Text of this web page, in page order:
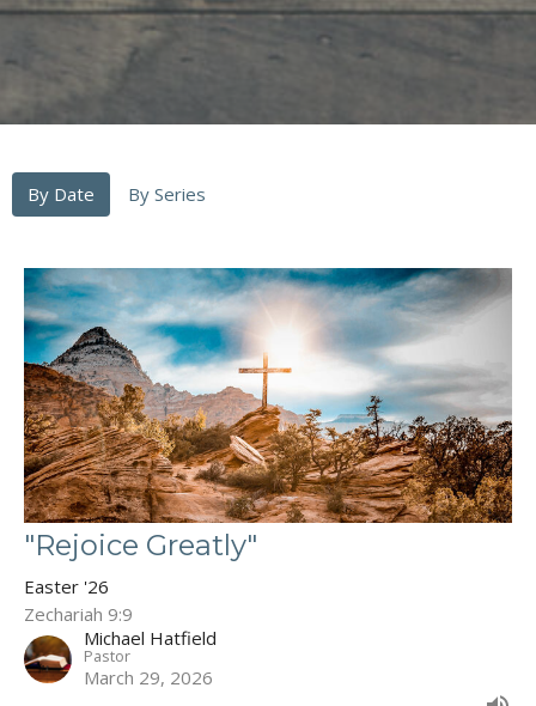
By Date By Series
"Rejoice Greatly"
Easter '26
Zechariah 9:9
Michael Hatfield
Pastor
March 29, 2026